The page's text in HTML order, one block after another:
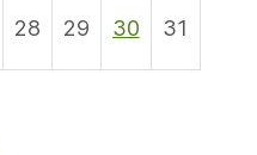
28 29 30 31